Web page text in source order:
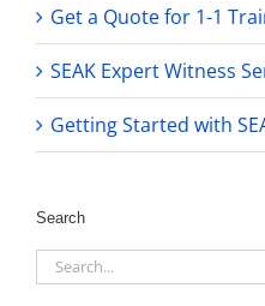
Get a Quote for 1-1
SEAK Expert Witness
Getting Started with
Search
Search
for: